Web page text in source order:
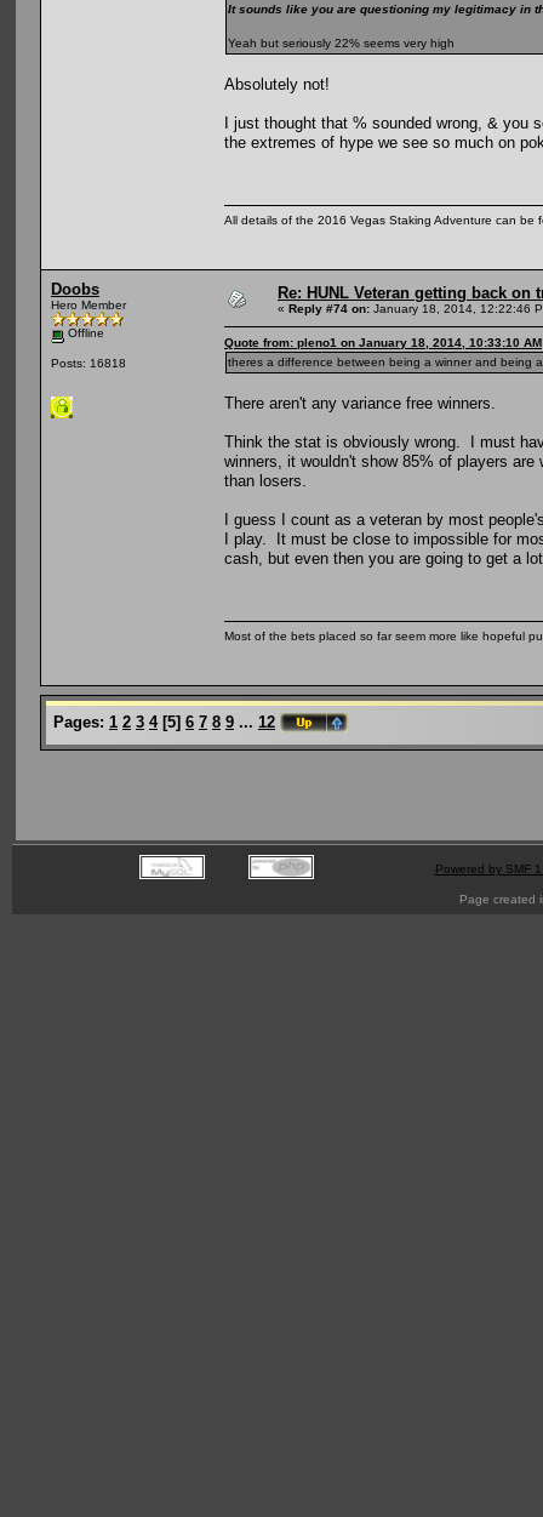
It sounds like you are questioning my legitimacy in
Yeah but seriously 22% seems very high
Absolutely not!
I just thought that % sounded wrong, &
the extremes of hype we see so much on
All details of the 2016 Vegas Staking Adventure can be
Doobs
Hero Member
Offline
Posts: 16818
Re: HUNL Veteran getting back on
« Reply #74 on: January 18, 2014, 12:22:46
Quote from: pleno1 on January 18, 2014, 10:33:10 AM
theres a difference between being a winner and being
There aren't any variance free winners.
Think the stat is obviously wrong. I must
winners, it wouldn't show 85% of players
than losers.
I guess I count as a veteran by most
I play. It must be close to impossible for
cash, but even then you are going to get a
Most of the bets placed so far seem more like hopeful
Pages: 1 2 3 4[5] 6 7 8 9 ... 12
Powered by SMF
Page created